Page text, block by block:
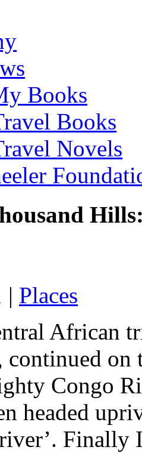
Books
Books
Novels
| Places
African
on
Congo
headed
Finally